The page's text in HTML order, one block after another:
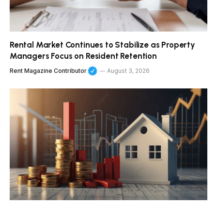
Rental Market Continues to Stabilize as Property
Managers Focus on Resident Retention
Rent Magazine Contributor August 3, 2026